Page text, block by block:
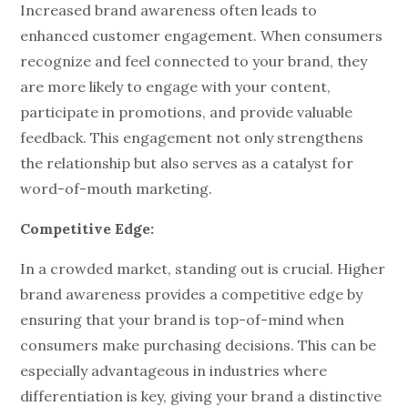
Increased brand awareness often leads to
enhanced customer engagement. When consumers
recognize and feel connected to your brand, they
are more likely to engage with your content,
participate in promotions, and provide valuable
feedback. This engagement not only strengthens
the relationship but also serves as a catalyst for
word-of-mouth marketing.
Competitive Edge:
In a crowded market, standing out is crucial. Higher
brand awareness provides a competitive edge by
ensuring that your brand is top-of-mind when
consumers make purchasing decisions. This can be
especially advantageous in industries where
differentiation is key, giving your brand a distinctive